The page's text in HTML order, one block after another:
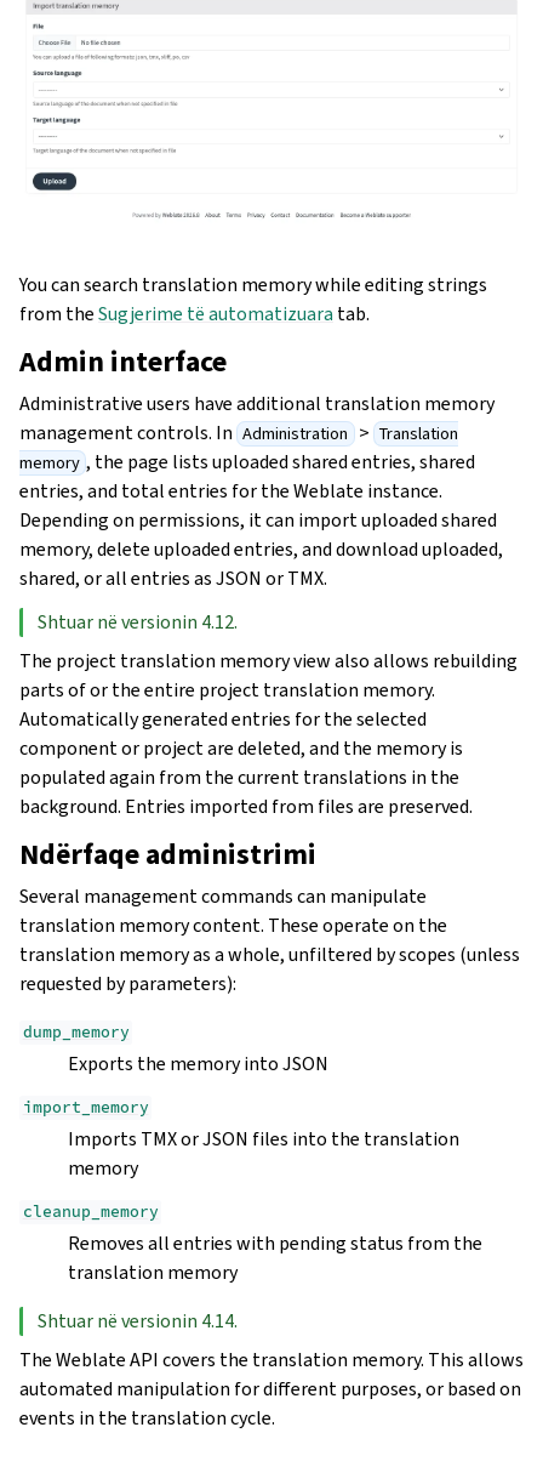
You can search translation memory while editing strings
from theSugjerime të automatizuara tab.
Admin interface
Administrative users have additional translation memory
management controls. In Administration > Translation
memory , the page lists uploaded shared entries, shared
entries, and total entries for the Weblate instance.
Depending on permissions, it can import uploaded shared
memory, delete uploaded entries, and download uploaded,
shared, or all entries as JSON or TMX.
Shtuar në versionin 4.12.
The project translation memory view also allows rebuilding
parts of or the entire project translation memory.
Automatically generated entries for the selected
component or project are deleted, and the memory is
populated again from the current translations in the
background. Entries imported from files are preserved.
Ndërfaqe administrimi
Several management commands can manipulate
translation memory content. These operate on the
translation memory as a whole, unfiltered by scopes (unless
requested by parameters):
dump_memory
Exports the memory into JSON
import_memory
Imports TMX or JSON files into the translation
memory
cleanup_memory
Removes all entries with pending status from the
translation memory
Shtuar në versionin 4.14.
The Weblate API covers the translation memory. This allows
automated manipulation for different purposes, or based on
events in the translation cycle.